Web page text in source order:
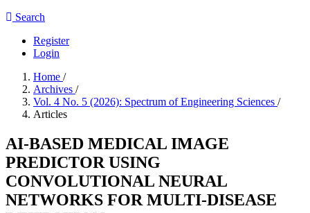
Search
Register
Login
Home /
Archives /
Vol. 4 No. 5 (2026): Spectrum of Engineering Sciences /
Articles
AI-BASED MEDICAL IMAGE
PREDICTOR USING
CONVOLUTIONAL NEURAL
NETWORKS FOR MULTI-DISEASE